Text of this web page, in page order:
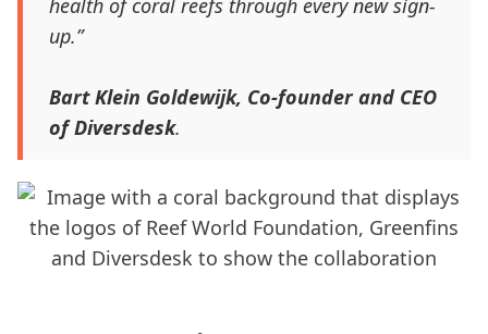
health of coral reefs through every new sign-
up.”
Bart Klein Goldewijk, Co-founder and CEO
of Diversdesk.